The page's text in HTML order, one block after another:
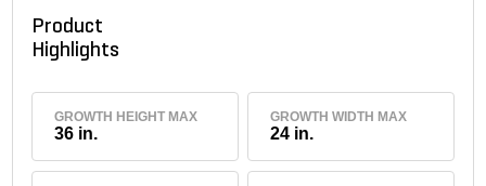
Product
Highlights
GROWTH HEIGHT MAX
36 in.
GROWTH WIDTH MAX
24 in.